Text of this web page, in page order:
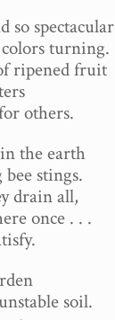
so spectacular
turning.
ripened fruit
others.
the earth
stings.
drain all,
once . . .
soil.